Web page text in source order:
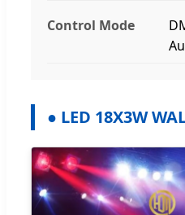
Control Mode
● LED 18X3W